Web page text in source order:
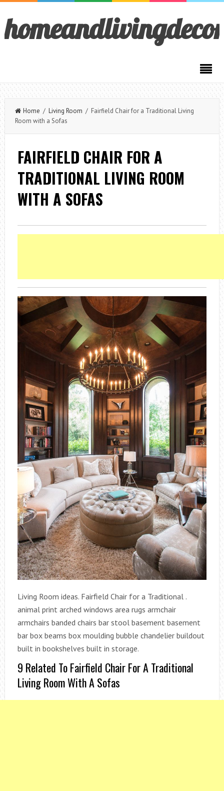
Home / Living Room / Fairfield Chair for a Traditional Living
Room with a Sofas
FAIRFIELD CHAIR FOR A
TRADITIONAL LIVING ROOM
WITH A SOFAS
Living Room ideas. Fairfield Chair for a Traditional .
animal print arched windows area rugs armchair
armchairs banded chairs bar stool basement basement
bar box beams box moulding bubble chandelier buildout
built in bookshelves built in storage.
9 Related To Fairfield Chair For A Traditional
Living Room With A Sofas